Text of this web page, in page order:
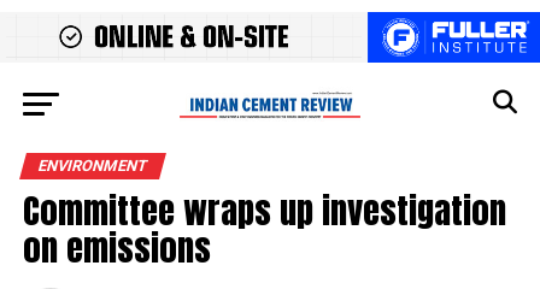
ENVIRONMENT
Committee wraps up investigation
on emissions